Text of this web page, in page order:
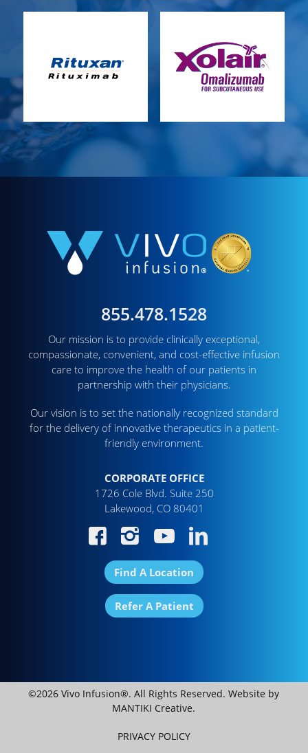
855.478.1528
Our mission is to provide clinically exceptional,
compassionate, convenient, and cost-effective infusion
care to improve the health of our patients in
partnership with their physicians.
Our vision is to set the nationally recognized standard
for the delivery of innovative therapeutics in a patient-
friendly environment.
CORPORATE OFFICE
1726 Cole Blvd. Suite 250
Lakewood, CO 80401
Find A Location
Refer A Patient
©2026 Vivo Infusion®. All Rights Reserved. Website by
MANTIKI Creative.
PRIVACY POLICY